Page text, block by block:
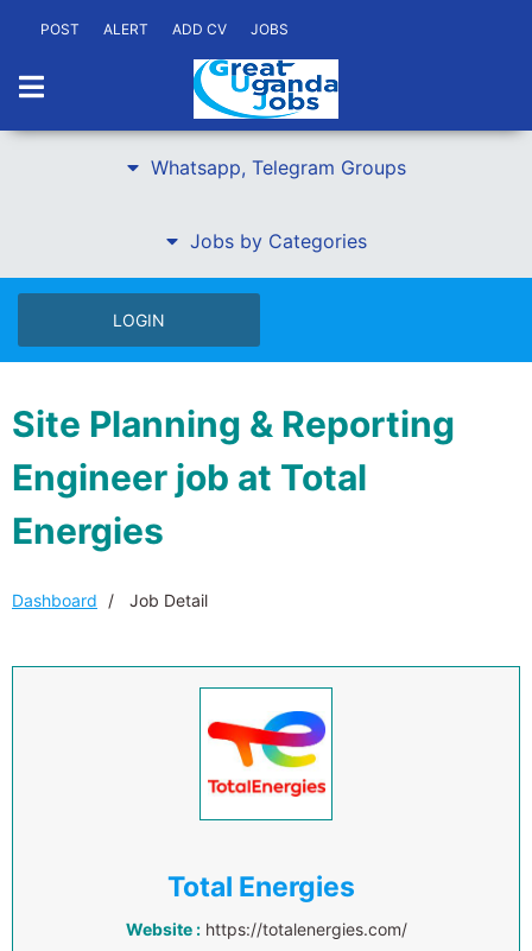
POST ALERT ADD CV JOBS
Whatsapp, Telegram Groups
Jobs by Categories
LOGIN
Site Planning & Reporting
Engineer job at Total
Energies
Dashboard Job Detail
Total Energies
Website : https://totalenergies.com/